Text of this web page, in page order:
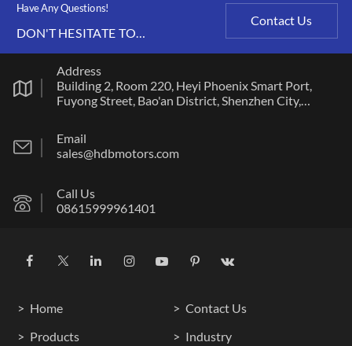
Have Any Questions!
DON'T HESITATE TO
Contact Us
Address
Building 2, Room 220, Heyi Phoenix Smart Port,
Fuyong Street, Bao'an District, Shenzhen City,
Email
sales@hdbmotors.com
Call Us
08615999961401
Home
Contact Us
Products
Industry